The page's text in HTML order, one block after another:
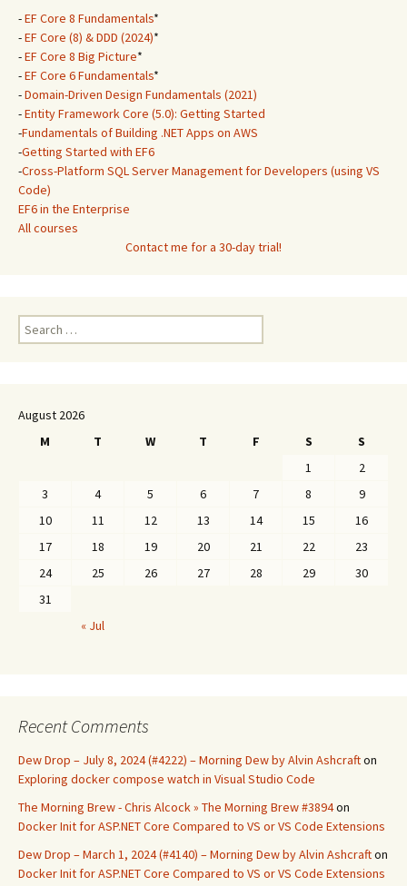
-EF Core 8 Fundamentals*
-EF Core (8) & DDD (2024)*
-EF Core 8 Big Picture*
-EF Core 6 Fundamentals*
-Domain-Driven Design Fundamentals (2021)
-Entity Framework Core (5.0): Getting Started
-Fundamentals of Building .NET Apps on AWS
-Getting Started with EF6
-Cross-Platform SQL Server Management for Developers (using VS
Code)
EF6 in the Enterprise
All courses
Contact me for a 30-day trial!
Search
for:
August 2026
M
T W T F S
S
1
2
3
4 5 6 7 8
9
10
11 12 13 14 15
16
17
18 19 20 21 22
23
24
25 26 27 28 29
30
31
« Jul
Recent Comments
Dew Drop – July 8, 2024 (#4222) – Morning Dew by Alvin Ashcrafton
Exploring docker compose watch in Visual Studio Code
The Morning Brew - Chris Alcock » The Morning Brew #3894on
Docker Init for ASP.NET Core Compared to VS or VS Code Extensions
Dew Drop – March 1, 2024 (#4140) – Morning Dew by Alvin Ashcrafton
Docker Init for ASP.NET Core Compared to VS or VS Code Extensions